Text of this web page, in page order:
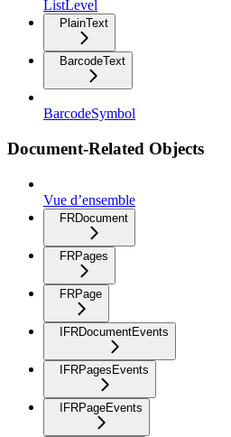
ListLevel
PlainText
BarcodeText
BarcodeSymbol
Document-Related Objects
Vue d’ensemble
FRDocument
FRPages
FRPage
IFRDocumentEvents
IFRPagesEvents
IFRPageEvents